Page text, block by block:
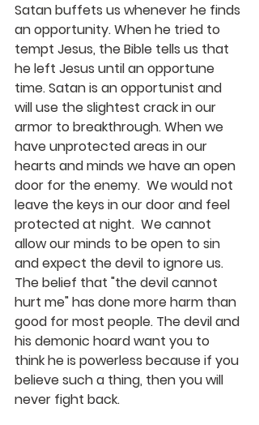
Satan buffets us whenever he finds
an opportunity. When he tried to
tempt Jesus, the Bible tells us that
he left Jesus until an opportune
time. Satan is an opportunist and
will use the slightest crack in our
armor to breakthrough. When we
have unprotected areas in our
hearts and minds we have an open
door for the enemy.  We would not
leave the keys in our door and feel
protected at night.  We cannot
allow our minds to be open to sin
and expect the devil to ignore us.
The belief that "the devil cannot
hurt me" has done more harm than
good for most people. The devil and
his demonic hoard want you to
think he is powerless because if you
believe such a thing, then you will
never fight back.